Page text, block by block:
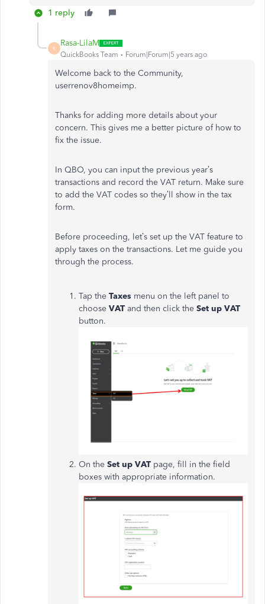
1 reply
R
Rasa-LilaM
QuickBooks Team Forum|Forum|5 years ago
Welcome back to the Community,
userrenov8homeimp.
Thanks for adding more details about your
concern. This gives me a better picture of how to
fix the issue.
In QBO, you can input the previous year’s
transactions and record the VAT return. Make sure
to add the VAT codes so they’ll show in the tax
form.
Before proceeding, let’s set up the VAT feature to
apply taxes on the transactions. Let me guide you
through the process.
Tap the Taxes menu on the left panel to
choose VAT and then click the Set up VAT
button.
On the Set up VAT page, fill in the field
boxes with appropriate information.